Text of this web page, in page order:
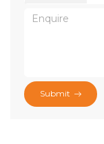
Submit